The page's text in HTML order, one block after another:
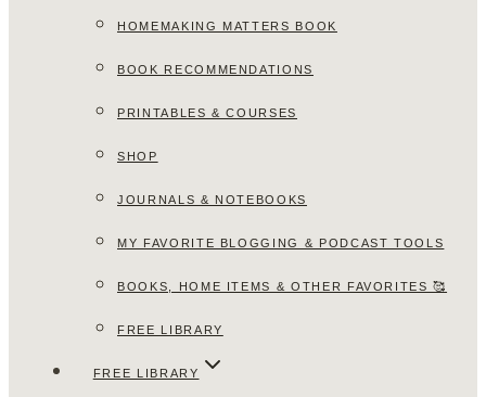
HOMEMAKING MATTERS BOOK
BOOK RECOMMENDATIONS
PRINTABLES & COURSES
SHOP
JOURNALS & NOTEBOOKS
MY FAVORITE BLOGGING & PODCAST TOOLS
BOOKS, HOME ITEMS & OTHER FAVORITES 🥰
FREE LIBRARY
FREE LIBRARY